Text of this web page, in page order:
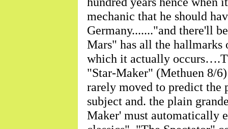
mechanic that he should
Germany......."and there'll
Mars" has all the
which it actually
"Star-Maker" (Methuen 8/
rarely moved to predict the
subject and. the plain
Maker' must automatically